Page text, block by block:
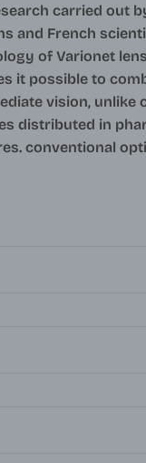
carried out
and French
of Varionet
it possible to
vision, unlike
distributed in
conventional